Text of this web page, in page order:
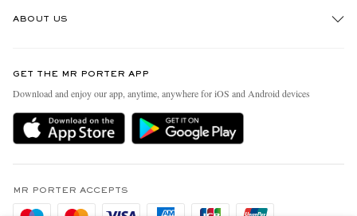
Delivery
Holiday Orders
Privacy Policy
ABOUT US
People & Planet
Sustainability Strategy
MR PORTER Health In Mind
Affiliates
GET THE MR PORTER APP
Download and enjoy our app, anytime, anywhere for iOS and Android devices
MR PORTER ACCEPTS